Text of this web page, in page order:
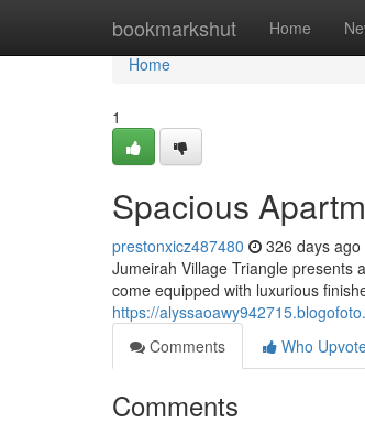
bookmarkshut Home
Home
Home
1
Spacious
prestonxicz487480 326 days ago
Jumeirah Village Triangle presents
come equipped with luxurious
https://
Comments
Who
Comments